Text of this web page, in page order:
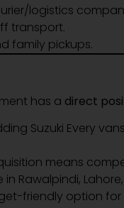
logistics
transport.
family pickups.
has a direct
Suzuki Every
means
in Rawalpindi,
friendly option for